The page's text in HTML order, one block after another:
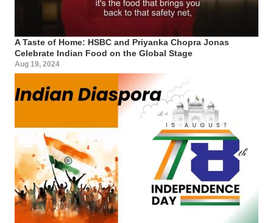
A Taste of Home: HSBC and Priyanka Chopra Jonas
Celebrate Indian Food on the Global Stage
Aug 19, 2024